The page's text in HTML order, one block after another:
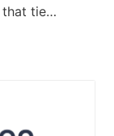
that tie…